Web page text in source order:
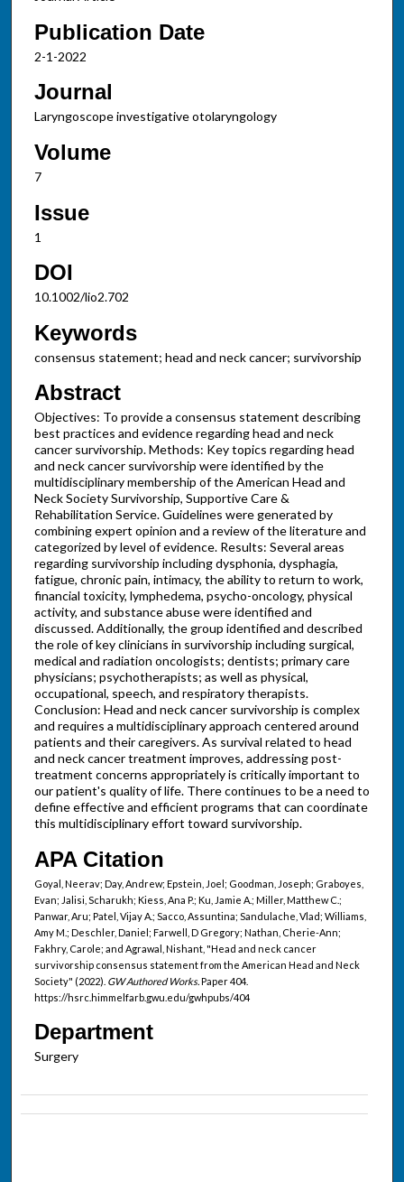
Publication Date
2-1-2022
Journal
Laryngoscope investigative otolaryngology
Volume
7
Issue
1
DOI
10.1002/lio2.702
Keywords
consensus statement; head and neck cancer; survivorship
Abstract
Objectives: To provide a consensus statement describing
best practices and evidence regarding head and neck
cancer survivorship. Methods: Key topics regarding head
and neck cancer survivorship were identified by the
multidisciplinary membership of the American Head and
Neck Society Survivorship, Supportive Care &
Rehabilitation Service. Guidelines were generated by
combining expert opinion and a review of the literature and
categorized by level of evidence. Results: Several areas
regarding survivorship including dysphonia, dysphagia,
fatigue, chronic pain, intimacy, the ability to return to work,
financial toxicity, lymphedema, psycho-oncology, physical
activity, and substance abuse were identified and
discussed. Additionally, the group identified and described
the role of key clinicians in survivorship including surgical,
medical and radiation oncologists; dentists; primary care
physicians; psychotherapists; as well as physical,
occupational, speech, and respiratory therapists.
Conclusion: Head and neck cancer survivorship is complex
and requires a multidisciplinary approach centered around
patients and their caregivers. As survival related to head
and neck cancer treatment improves, addressing post-
treatment concerns appropriately is critically important to
our patient's quality of life. There continues to be a need to
define effective and efficient programs that can coordinate
this multidisciplinary effort toward survivorship.
APA Citation
Goyal, Neerav; Day, Andrew; Epstein, Joel; Goodman, Joseph; Graboyes,
Evan; Jalisi, Scharukh; Kiess, Ana P.; Ku, Jamie A.; Miller, Matthew C.;
Panwar, Aru; Patel, Vijay A.; Sacco, Assuntina; Sandulache, Vlad; Williams,
Amy M.; Deschler, Daniel; Farwell, D Gregory; Nathan, Cherie-Ann;
Fakhry, Carole; and Agrawal, Nishant, "Head and neck cancer
survivorship consensus statement from the American Head and Neck
Society" (2022). GW Authored Works.Paper 404.
https://hsrc.himmelfarb.gwu.edu/gwhpubs/404
Department
Surgery